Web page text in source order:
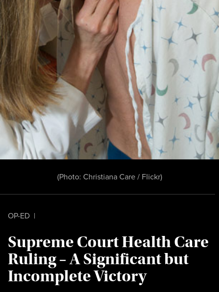
OP-ED |
Supreme Court Health Care
Ruling – A Significant but
Incomplete Victory
(Photo: Christiana Care / Flickr)